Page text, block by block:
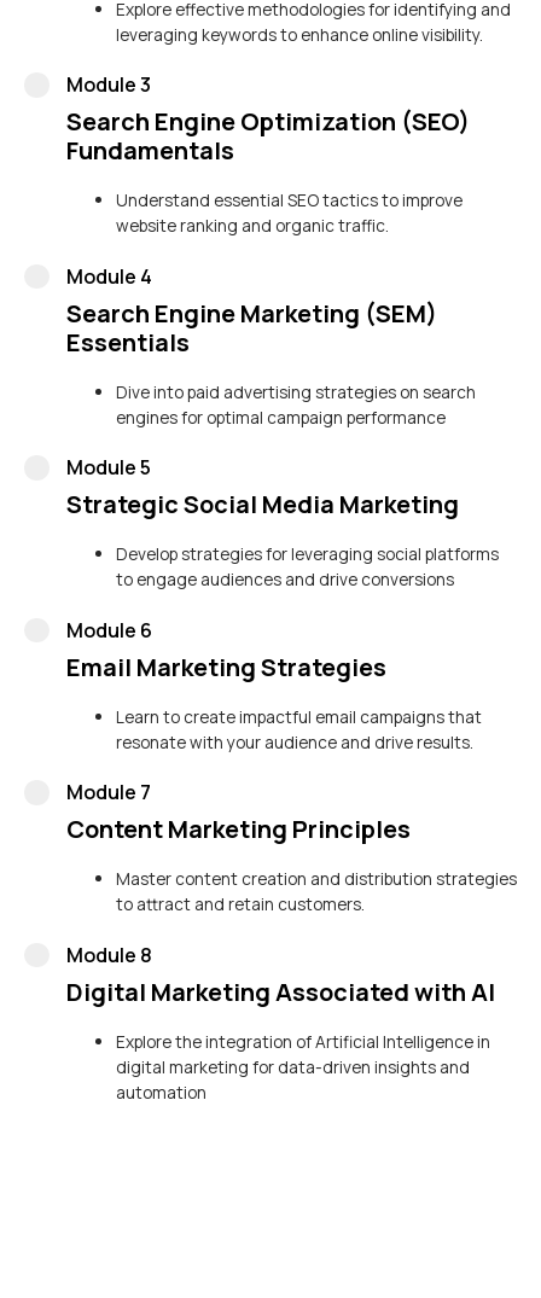
Explore effective methodologies for identifying and
leveraging keywords to enhance online visibility.
Module 3
Search Engine Optimization (SEO)
Fundamentals
Understand essential SEO tactics to improve
website ranking and organic traffic.
Module 4
Search Engine Marketing (SEM)
Essentials
Dive into paid advertising strategies on search
engines for optimal campaign performance
Module 5
Strategic Social Media Marketing
Develop strategies for leveraging social platforms
to engage audiences and drive conversions
Module 6
Email Marketing Strategies
Learn to create impactful email campaigns that
resonate with your audience and drive results.
Module 7
Content Marketing Principles
Master content creation and distribution strategies
to attract and retain customers.
Module 8
Digital Marketing Associated with AI
Explore the integration of Artificial Intelligence in
digital marketing for data-driven insights and
automation